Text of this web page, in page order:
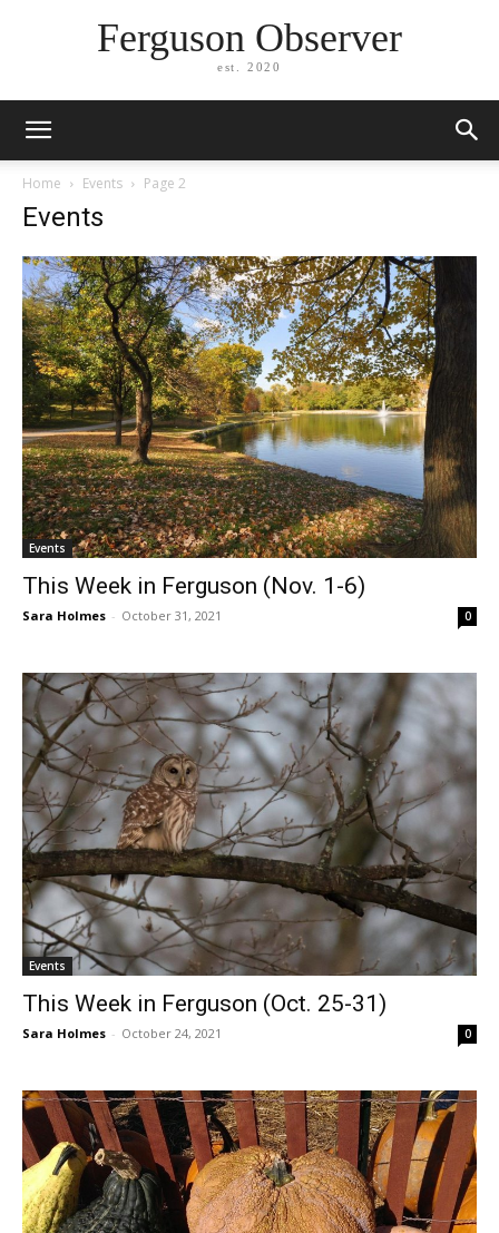
Ferguson Observer
est. 2020
Home Events Page 2
Events
Events
This Week in Ferguson (Nov. 1-6)
Sara Holmes - October 31, 2021 0
Events
This Week in Ferguson (Oct. 25-31)
Sara Holmes - October 24, 2021 0